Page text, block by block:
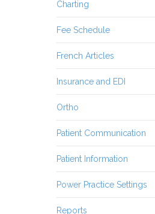
Charting
Fee Schedule
French Articles
Insurance and EDI
Ortho
Patient Communication
Patient Information
Power Practice Settings
Reports